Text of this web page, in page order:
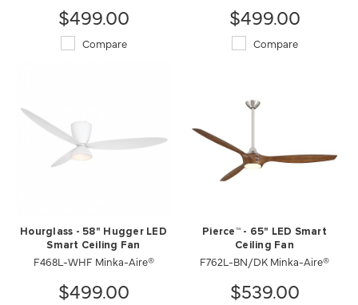
$499.00
Compare
$499.00
Compare
Hourglass - 58" Hugger LED
Smart Ceiling Fan
F468L-WHF Minka-Aire®
$499.00
Pierce™ - 65" LED Smart
Ceiling Fan
F762L-BN/DK Minka-Aire®
$539.00